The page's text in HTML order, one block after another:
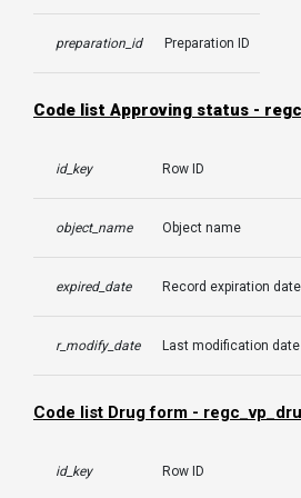
preparation_id Preparation ID
Code list Approving status -
id_key Row ID
object_name Object name
expired_date Record expiration date
r_modify_date Last modification date
Code list Drug form -
id_key Row ID